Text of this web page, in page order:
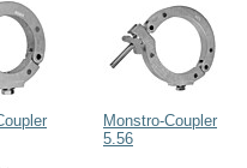
Monstro-Coupler
5.56